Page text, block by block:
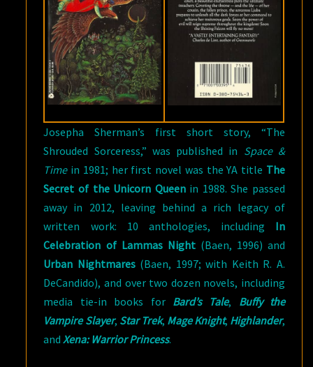
Josepha Sherman’s first short story, “The
Shrouded Sorceress,” was published in Space &
Timein 1981; her first novel was the YA title The
Secret of the Unicorn Queenin 1988. She passed
away in 2012, leaving behind a rich legacy of
written work: 10 anthologies, including In
Celebration of Lammas Night(Baen, 1996) and
Urban Nightmares(Baen, 1997; with Keith R. A.
DeCandido), and over two dozen novels, including
media tie-in books for Bard’s Tale, Buffy the
Vampire Slayer, Star Trek, Mage Knight, Highlander,
andXena: Warrior Princess.